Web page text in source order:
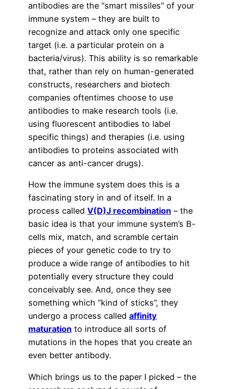
antibodies are the “smart missiles” of your
immune system – they are built to
recognize and attack only one specific
target (i.e. a particular protein on a
bacteria/virus). This ability is so remarkable
that, rather than rely on human-generated
constructs, researchers and biotech
companies oftentimes choose to use
antibodies to make research tools (i.e.
using fluorescent antibodies to label
specific things) and therapies (i.e. using
antibodies to proteins associated with
cancer as anti-cancer drugs).
How the immune system does this is a
fascinating story in and of itself. In a
process called V(D)J recombination – the
basic idea is that your immune system’s B-
cells mix, match, and scramble certain
pieces of your genetic code to try to
produce a wide range of antibodies to hit
potentially every structure they could
conceivably see. And, once they see
something which “kind of sticks”, they
undergo a process called affinity
maturation to introduce all sorts of
mutations in the hopes that you create an
even better antibody.
Which brings us to the paper I picked – the